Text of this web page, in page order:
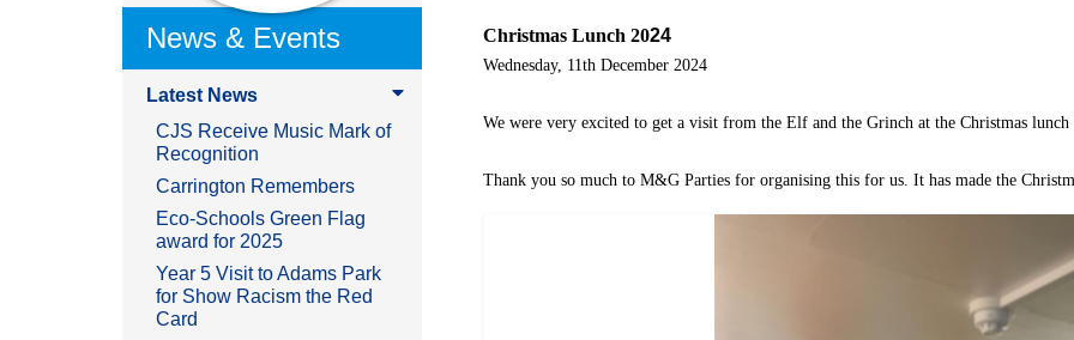
News & Events
Latest News
CJS Receive Music Mark of
Recognition
Carrington Remembers
Eco-Schools Green Flag
award for 2025
Year 5 Visit to Adams Park
for Show Racism the Red
Card
Christmas Lunch 2024
Wednesday, 11th December 2024
We were very excited to get a visit from the Elf and the Grinch at the Christmas lunch
Thank you so much to M&G Parties for organising this for us. It has made the